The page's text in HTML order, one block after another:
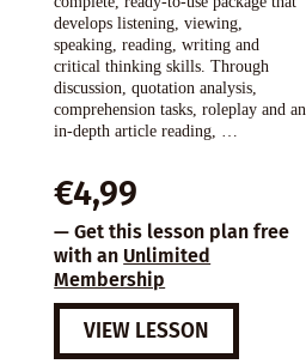
develops listening, viewing,
speaking, reading, writing and
critical thinking skills. Through
discussion, quotation analysis,
comprehension tasks, roleplay and an
in-depth article reading, …
€4,99
— Get this lesson plan free
with an Unlimited
Membership
VIEW LESSON